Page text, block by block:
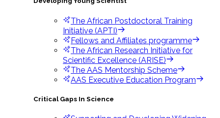
The African Postdoctoral Training
Initiative (APTI)
Fellows and Affiliates programme
The African Research Initiative for
Scientific Excellence (ARISE)
The AAS Mentorship Scheme
AAS Executive Education Program
Critical Gaps In Science